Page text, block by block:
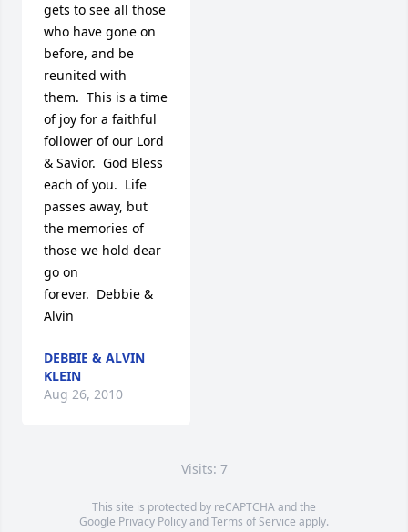
gets to see all those
who have gone on
before, and be
reunited with
them.  This is a time
of joy for a faithful
follower of our Lord
& Savior.  God Bless
each of you.  Life
passes away, but
the memories of
those we hold dear
go on
forever.  Debbie &
Alvin
DEBBIE & ALVIN
KLEIN
Aug 26, 2010
Visits: 7
This site is protected by reCAPTCHA and the
Google Privacy PolicyandTerms of Service apply.